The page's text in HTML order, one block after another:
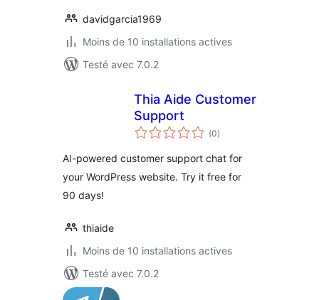
davidgarcia1969
Moins de 10 installations actives
Testé avec 7.0.2
Thia Aide Customer
Support
(0notes
en
)
AI-powered customer support chat for
your WordPress website. Try it free for
90 days!
thiaide
Moins de 10 installations actives
Testé avec 7.0.2